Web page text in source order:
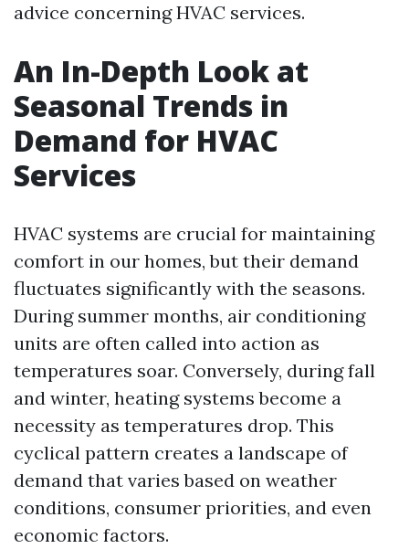
advice concerning HVAC services.
An In-Depth Look at
Seasonal Trends in
Demand for HVAC
Services
HVAC systems are crucial for maintaining
comfort in our homes, but their demand
fluctuates significantly with the seasons.
During summer months, air conditioning
units are often called into action as
temperatures soar. Conversely, during fall
and winter, heating systems become a
necessity as temperatures drop. This
cyclical pattern creates a landscape of
demand that varies based on weather
conditions, consumer priorities, and even
economic factors.